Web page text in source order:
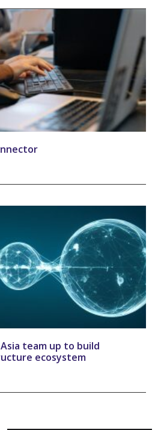
team up to build
ecosystem